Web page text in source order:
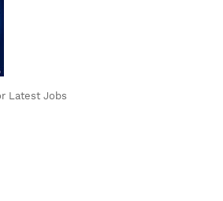
Latest Jobs